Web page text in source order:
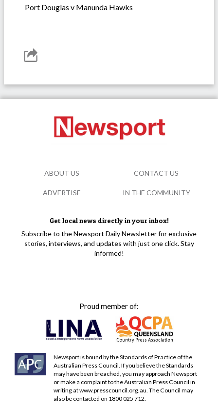
Port Douglas v Manunda Hawks
Get local news directly in your inbox!
Subscribe to the Newsport Daily Newsletter for exclusive
stories, interviews, and updates with just one click. Stay
informed!
Proud member of:
Newsport is bound by the Standards of Practice of the
Australian Press Council. If you believe the Standards
may have been breached, you may approach Newsport
or make a complaint to the Australian Press Council in
writing atwww.presscouncil.org.au. The Council may
also be contacted on 1800 025 712.
ABOUT US CONTACT US
ADVERTISE IN THE COMMUNITY